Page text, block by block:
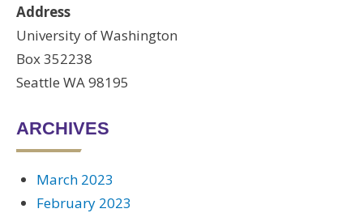
Address
University of Washington
Box 352238
Seattle WA 98195
ARCHIVES
March 2023
February 2023